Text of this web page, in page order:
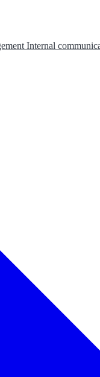
Internal